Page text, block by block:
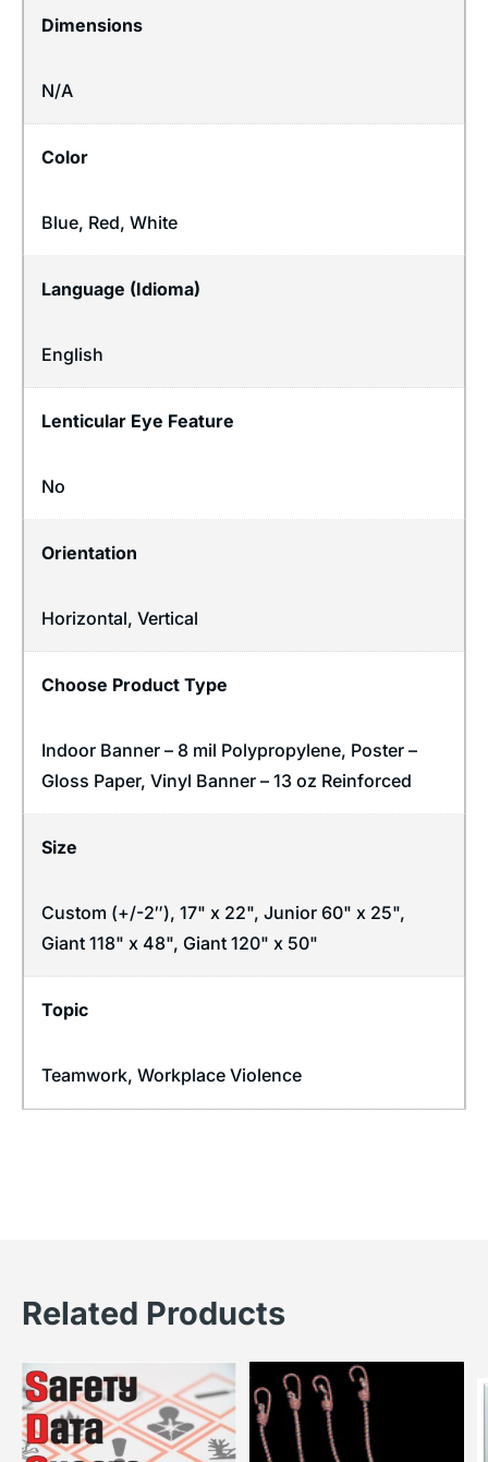
Dimensions
N/A
Color
Blue, Red, White
Language (Idioma)
English
Lenticular Eye Feature
No
Orientation
Horizontal, Vertical
Choose Product Type
Indoor Banner – 8 mil Polypropylene, Poster –
Gloss Paper, Vinyl Banner – 13 oz Reinforced
Size
Custom (+/-2″), 17" x 22", Junior 60" x 25",
Giant 118" x 48", Giant 120" x 50"
Topic
Teamwork, Workplace Violence
Related Products